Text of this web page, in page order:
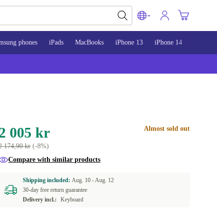
phones iPads MacBooks iPhone 13 iPhone 14
005 kr
174,90 kr(-8%)
Almost sold out
Compare with similar products
Shipping included:Aug. 10 -Aug. 12
30-day free return guarantee
Delivery incl.:
Keyboard